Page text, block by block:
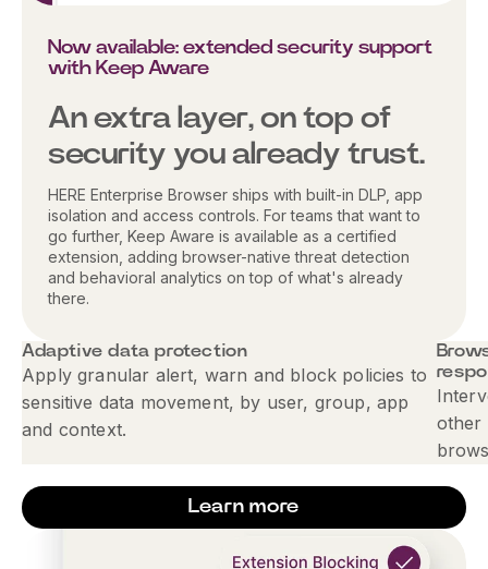
Now available: extended security support
with Keep Aware
An extra layer, on top of
security you already trust.
HERE Enterprise Browser ships with built-in DLP, app
isolation and access controls. For teams that want to
go further, Keep Aware is available as a certified
extension, adding browser-native threat detection
and behavioral analytics on top of what's already
there.
Adaptive data protection
Apply granular alert, warn and block policies to
sensitive data movement, by user, group, app
and context.
other
Learn more